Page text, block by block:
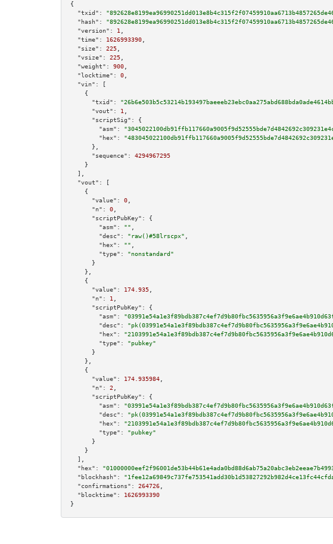
{
"txid":
"hash":
"version":
1
"time":
1626993390
"size":
225
"vsize":
225
"weight":
900
"locktime":
0
"vin":
[
    {
"txid":
"vout":
1
"scriptSig":
{
"asm":
"hex":
      },
"sequence":
4294967295
    }
  ],
"vout":
[
    {
"value":
0
"n":
0
"scriptPubKey":
{
"asm":
""
"desc":
"raw()#58lrscpx"
"hex":
""
"type":
"nonstandard"
      }
    },
    {
"value":
174.935
"n":
1
"scriptPubKey":
{
"asm":
"desc":
"hex":
"type":
"pubkey"
      }
    },
    {
"value":
174.935984
"n":
2
"scriptPubKey":
{
"asm":
"desc":
"hex":
"type":
"pubkey"
      }
    }
  ],
"hex":
"blockhash":
"confirmations":
264726
"blocktime":
1626993390
}